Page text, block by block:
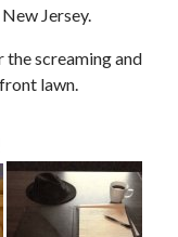
Jersey.
the screaming and
lawn.